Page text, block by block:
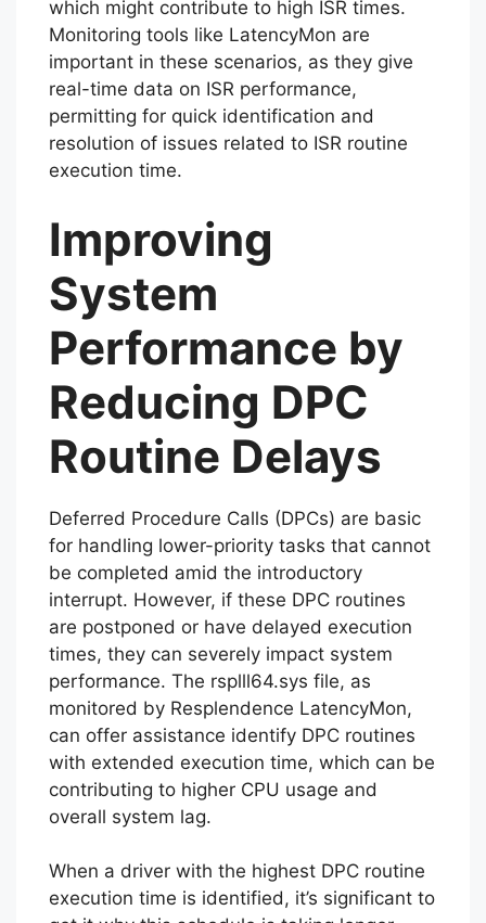
which might contribute to high ISR times.
Monitoring tools like LatencyMon are
important in these scenarios, as they give
real-time data on ISR performance,
permitting for quick identification and
resolution of issues related to ISR routine
execution time.
Improving
System
Performance by
Reducing DPC
Routine Delays
Deferred Procedure Calls (DPCs) are basic
for handling lower-priority tasks that cannot
be completed amid the introductory
interrupt. However, if these DPC routines
are postponed or have delayed execution
times, they can severely impact system
performance. The rsplll64.sys file, as
monitored by Resplendence LatencyMon,
can offer assistance identify DPC routines
with extended execution time, which can be
contributing to higher CPU usage and
overall system lag.
When a driver with the highest DPC routine
execution time is identified, it’s significant to